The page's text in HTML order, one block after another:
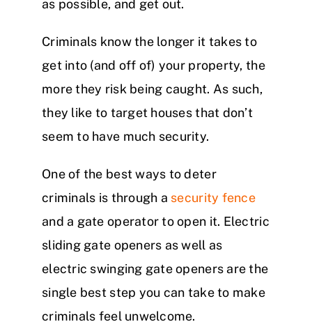
as possible, and get out.
Criminals know the longer it takes to
get into (and off of) your property, the
more they risk being caught. As such,
they like to target houses that don’t
seem to have much security.
One of the best ways to deter
criminals is through a security fence
and a gate operator to open it. Electric
sliding gate openers as well as
electric swinging gate openers are the
single best step you can take to make
criminals feel unwelcome.